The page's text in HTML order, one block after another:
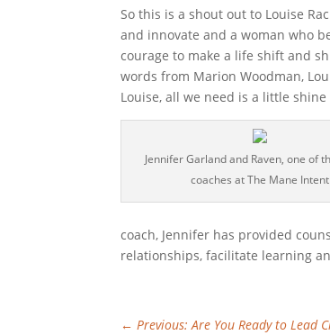
So this is a shout out to Louise
and innovate and a woman who
courage to make a life shift and
words from Marion Woodman,
Louise, all we need is a little
Jennifer Garland and Raven, one of
coaches at The Mane Intent
coach, Jennifer has provided
relationships, facilitate learning
←Previous: Are You Ready to Lead